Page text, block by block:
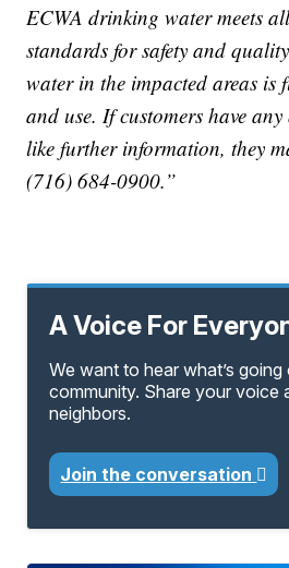
ECWA drinking water meets
standards for safety and
water in the impacted areas is
and use. If customers have
like further information, they
(716) 684-0900.”
A Voice For
We want to hear what’s
community. Share your voice
neighbors.
Join the conversation